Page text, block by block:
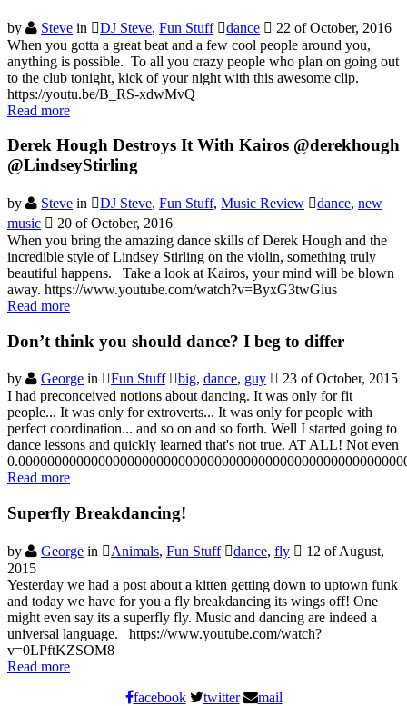
by Steve in DJ Steve, Fun Stuff dance
22 of October, 2016
When you gotta a great beat and a few cool people around you,
anything is possible. To all you crazy people who plan on going out
to the club tonight, kick of your night with this awesome clip.
https://youtu.be/B_RS-xdwMvQ
Read more
Derek Hough Destroys It With Kairos @derekhough
@LindseyStirling
by Steve in DJ Steve, Fun Stuff, Music Review dance, new
music
20 of October, 2016
When you bring the amazing dance skills of Derek Hough and the
incredible style of Lindsey Stirling on the violin, something truly
beautiful happens. Take a look at Kairos, your mind will be blown
away. https://www.youtube.com/watch?v=ByxG3twGius
Read more
Don’t think you should dance? I beg to differ
by George in Fun Stuff big, dance, guy
23 of October, 2015
I had preconceived notions about dancing. It was only for fit
people... It was only for extroverts... It was only for people with
perfect coordination... and so on and so forth. Well I started going to
dance lessons and quickly learned that's not true. AT ALL! Not even
Read more
Superfly Breakdancing!
by George in Animals, Fun Stuff dance, fly
12 of August,
2015
Yesterday we had a post about a kitten getting down to uptown funk
and today we have for you a fly breakdancing its wings off! One
might even say its a superfly fly. Music and dancing are indeed a
universal language. https://www.youtube.com/watch?
v=0LPftKZSOM8
Read more
facebook
twitter mail